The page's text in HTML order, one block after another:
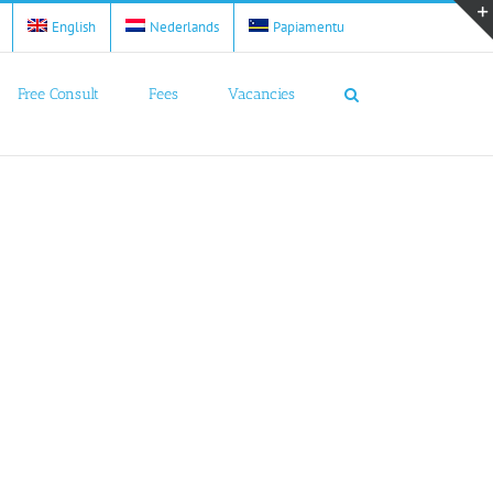
English Nederlands Papiamentu
Free Consult Fees Vacancies